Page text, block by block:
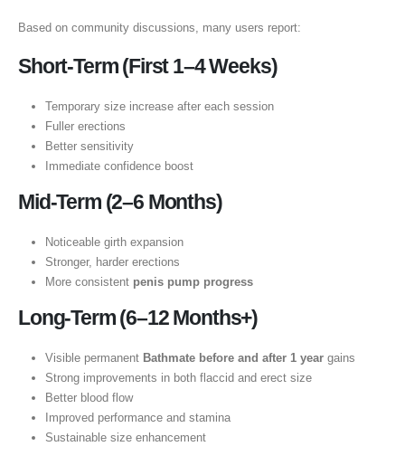
Based on community discussions, many users report:
Short-Term (First 1–4 Weeks)
Temporary size increase after each session
Fuller erections
Better sensitivity
Immediate confidence boost
Mid-Term (2–6 Months)
Noticeable girth expansion
Stronger, harder erections
More consistent penis pump progress
Long-Term (6–12 Months+)
Visible permanent Bathmate before and after 1 yeargains
Strong improvements in both flaccid and erect size
Better blood flow
Improved performance and stamina
Sustainable size enhancement